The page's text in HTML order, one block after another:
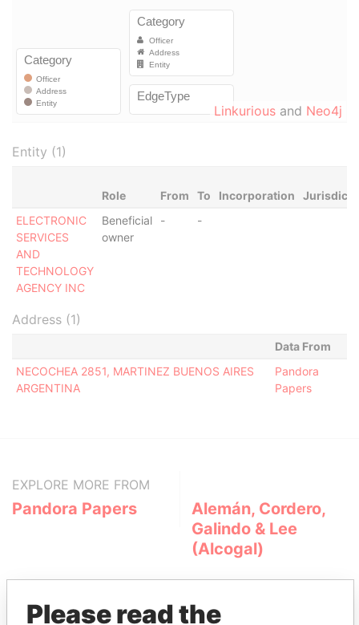
Linkurious and Neo4j
Entity (1)
Role From To Incorporation
ELECTRONIC
SERVICES
AND
TECHNOLOGY
AGENCY INC
Beneficial
owner
- -
Address (1)
Data From
NECOCHEA 2851, MARTINEZ BUENOS AIRES
ARGENTINA
Pandora
Papers
EXPLORE MORE FROM
Pandora Papers
Alemán, Cordero,
Galindo & Lee
(Alcogal)
Please read the